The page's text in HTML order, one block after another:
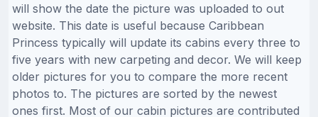
will show the date the picture was uploaded to out
website. This date is useful because Caribbean
Princess typically will update its cabins every three to
five years with new carpeting and decor. We will keep
older pictures for you to compare the more recent
photos to. The pictures are sorted by the newest
ones first. Most of our cabin pictures are contributed